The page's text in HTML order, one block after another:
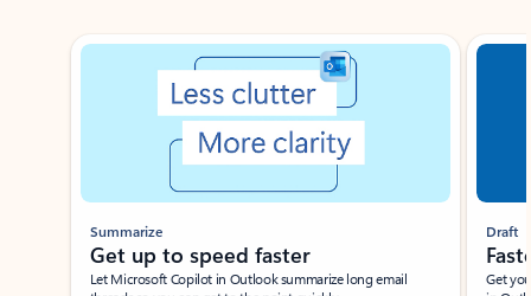
Showing slide 1 of 3
Summarize
Get up to speed faster ​
Let Microsoft Copilot in Outlook summarize long email
Draft
Get